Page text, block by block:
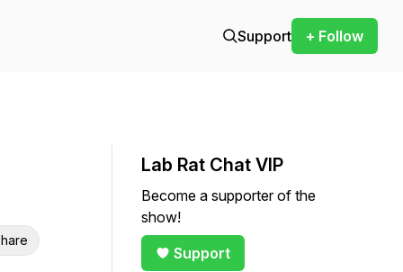
Support + Follow
Lab Rat Chat VIP
Become a supporter of the
show!
Support